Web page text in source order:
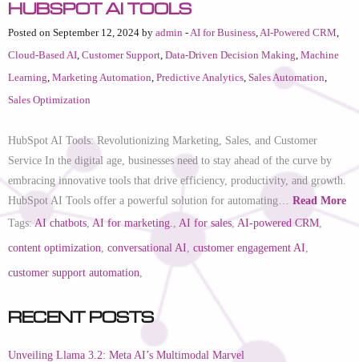
HubSpot AI Tools
Posted on September 12, 2024 by admin -AI for Business,AI-Powered CRM,
Cloud-Based AI, Customer Support, Data-Driven Decision Making, Machine
Learning, Marketing Automation, Predictive Analytics, Sales Automation,
Sales Optimization
HubSpot AI Tools: Revolutionizing Marketing, Sales, and Customer
Service In the digital age, businesses need to stay ahead of the curve by
embracing innovative tools that drive efficiency, productivity, and growth.
HubSpot AI Tools offer a powerful solution for automating… Read More
Tags: AI chatbots,AI for marketing. AI for sales, AI-powered CRM
content optimization conversational AI customer engagement AI
customer support automation
Recent Posts
Unveiling Llama 3.2: Meta AI’s Multimodal Marvel